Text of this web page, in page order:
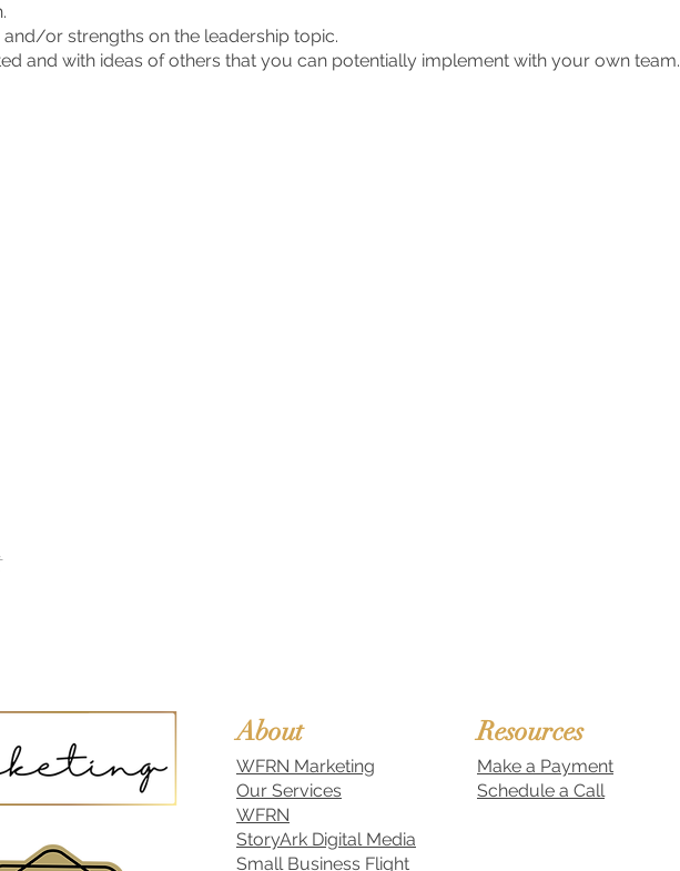
or strengths on the leadership topic.
and with ideas of others that you can potentially implement with your own team.
About
WFRN Marketing
Our Services
WFRN
StoryArk Digital Media
Small Business Flight
Resources
Make a Payment
Schedule a Call